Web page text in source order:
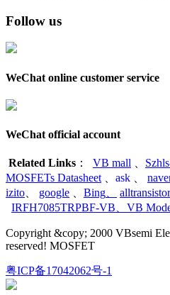
Follow us
WeChat online customer service
WeChat official account
Related Links ： VB mall
MOSFETs Datasheet
ask
izito
google Bing
IRFH7085TRPBF-VB
VB
Copyright &copy; 2000 VBsemi
reserved! MOSFET
粤ICP备17042062号-1